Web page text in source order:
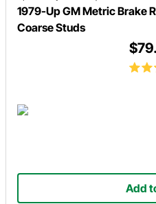
1979-Up GM Metric Brake
Coarse Studs
Add